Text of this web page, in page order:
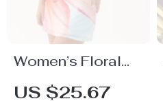
Women’s Floral
Halter Backless
US $25.67